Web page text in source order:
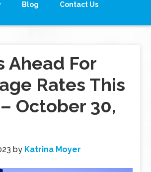
Blog Contact Us
Ahead For
Rates This
October 30,
by Katrina Moyer